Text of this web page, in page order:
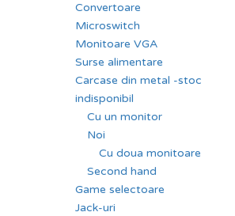
Convertoare
Microswitch
Monitoare VGA
Surse alimentare
Carcase din metal -stoc
indisponibil
Cu un monitor
Noi
Cu doua monitoare
Second hand
Game selectoare
Jack-uri